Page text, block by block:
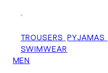
+
TROUSERS PYJAMAS
SWIMWEAR
MEN